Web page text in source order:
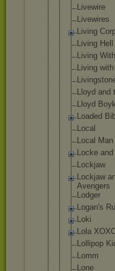
Livewire
Livewires
Living
Living Hell
Living
Living
Lloyd and
Lloyd
Loaded
Local
Local Man
Locke
Lockjaw
Lockjaw
Avengers
Lodger
Logan's
Loki
Lola
Lollipop
Lomm
Lone